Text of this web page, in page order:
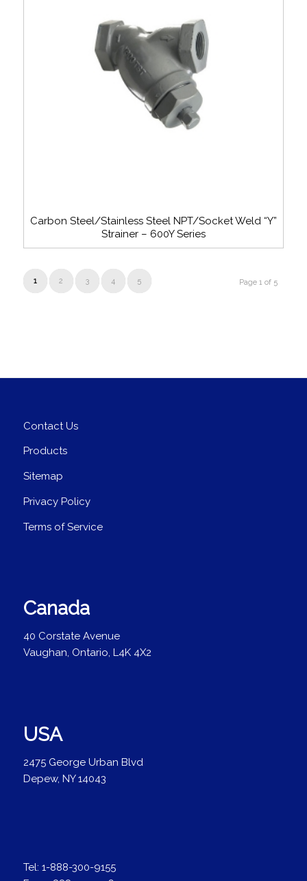
Carbon Steel/Stainless Steel NPT/Socket Weld “Y”
Strainer – 600Y Series
Page 1 of 5
1 2 3 4 5
Contact Us
Products
Sitemap
Privacy Policy
Terms of Service
Canada
40 Corstate Avenue
Vaughan, Ontario, L4K 4X2
USA
2475 George Urban Blvd
Depew, NY 14043
Tel: 1-888-300-9155